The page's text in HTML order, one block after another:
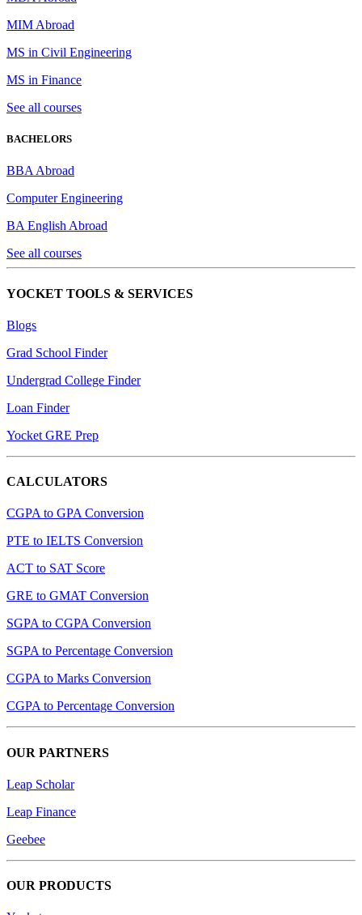
MIM Abroad
MS in Civil Engineering
MS in Finance
See all courses
BACHELORS
BBA Abroad
Computer Engineering
BA English Abroad
See all courses
YOCKET TOOLS & SERVICES
Blogs
Grad School Finder
Undergrad College Finder
Loan Finder
Yocket GRE Prep
CALCULATORS
CGPA to GPA Conversion
PTE to IELTS Conversion
ACT to SAT Score
GRE to GMAT Conversion
SGPA to CGPA Conversion
SGPA to Percentage Conversion
CGPA to Marks Conversion
CGPA to Percentage Conversion
OUR PARTNERS
Leap Scholar
Leap Finance
Geebee
OUR PRODUCTS